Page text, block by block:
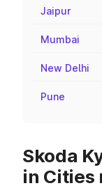
Jaipur
Mumbai
New Delhi
Pune
Skoda
in Cities